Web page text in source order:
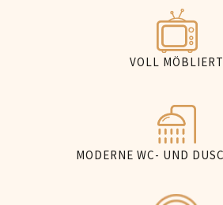
VOLL MÖBLIERT
MODERNE WC- UND